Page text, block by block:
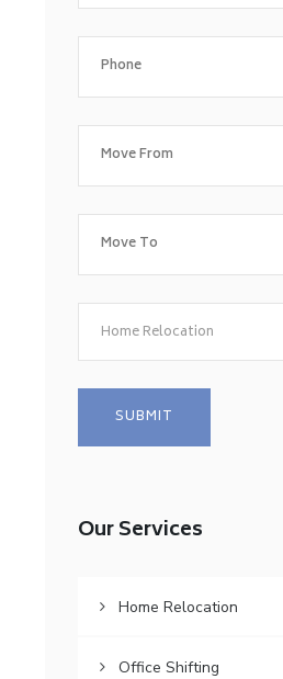
Home Relocation
Our Services
Home Relocation
Office Shifting